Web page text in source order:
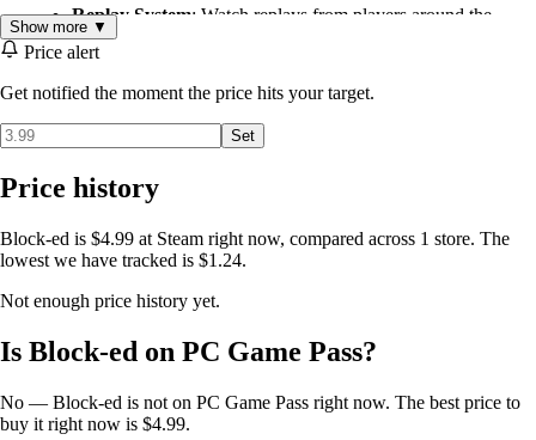
Replay System: Watch replays from players around the
world. Learn new strategies and see how others conquer your
creations.
Variety of Cubes
Puzzle-Platformer ): Utilize different
cubes with unique properties, offering limitless possibilities
for puzzle creation and ensuring endless engaging gameplay.
Why You'll Love Block-ed:
We felt the original game fell short in features and design. Our vision
enhances it with modern features that foster a vibrant community.
Block-edoffers something for everyone.
Available on Multiple Platforms:
Show more ▼
Price alert
Get notified the moment the price hits your target.
Set
Price history
Block-ed is $4.99 at Steam right now, compared across 1 store. The
lowest we have tracked is $1.24.
Not enough price history yet.
Is Block-ed on PC Game Pass?
No — Block-ed is not on PC Game Pass right now. The best price to
buy it right now is $4.99.